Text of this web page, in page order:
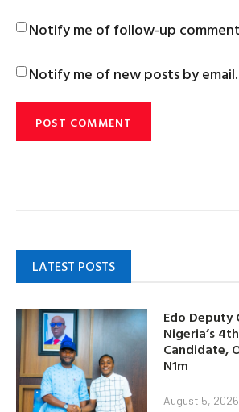
Notify me of follow-up
Notify me of new posts by email.
LATEST POSTS
Edo Deputy
Nigeria’s
Candidate,
N1m
August 5, 2026